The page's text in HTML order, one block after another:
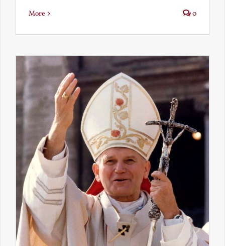
More 0